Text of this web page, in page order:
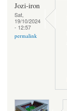
Jozi-iron
Sat,
19/10/2024
- 12:57
permalink